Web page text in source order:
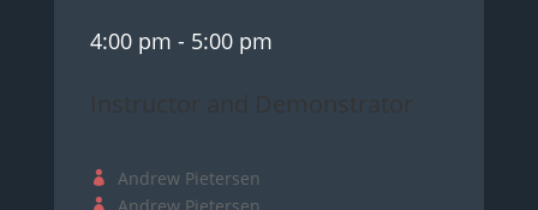
4:00 pm - 5:00 pm
Instructor and Demonstrator
Andrew Pietersen